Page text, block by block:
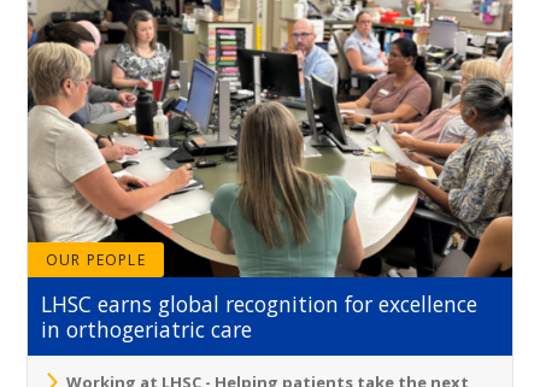
OUR PEOPLE
LHSC earns global recognition for excellence
in orthogeriatric care
Working at LHSC - Helping patients take the next